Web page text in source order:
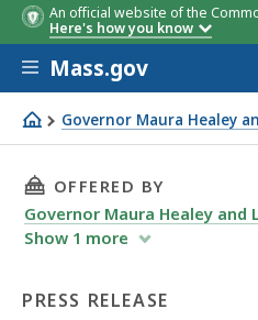
An official website of the
Here's how you know
Skip to main content
Mass.gov
Governor Maura Healey
Governor Healey and
THIS PAGE,
OFFERED BY
Governor Maura Healey and
Show 1 more
PRESS RELEASE